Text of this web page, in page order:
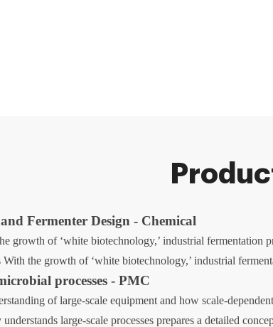
Fermenter Design - Chemical
growth of ‘white biotechnology,’ industrial fermentation
the growth of ‘white biotechnology,’ industrial
processes - PMC
of large-scale equipment and how scale-
large-scale processes prepares a detailed